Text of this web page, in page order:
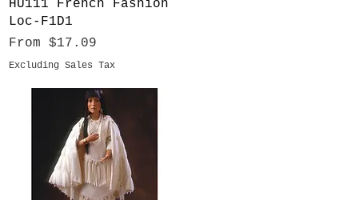
HU111 French Fashion
Loc-F1D1
From $17.09
Sale Price
Excluding Sales Tax